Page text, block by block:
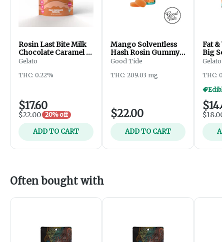
Rosin Last Bite Milk
Chocolate Caramel |
200mg
Gelato
THC: 0.22%
$17.60
$22.00 20% off
ADD TO CART
Mango Solventless
Hash Rosin Gummy |
200mg
Good Tide
THC: 209.03 mg
$22.00
ADD TO CART
Fat &
Big
Gelato
THC:
$18.00
Often bought with